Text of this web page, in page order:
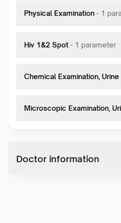
Physical Examination - 1
Hiv 1&2 Spot - 1 parameter
Chemical Examination, Urine
Microscopic Examination,
Doctor information